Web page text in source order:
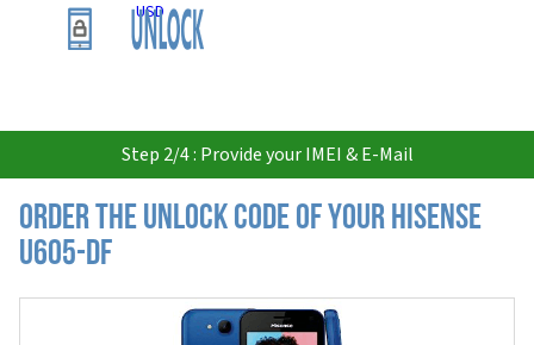
USD
Step 2/4 : Provide your IMEI & E-Mail
Order the Unlock Code of your Hisense
U605-DF